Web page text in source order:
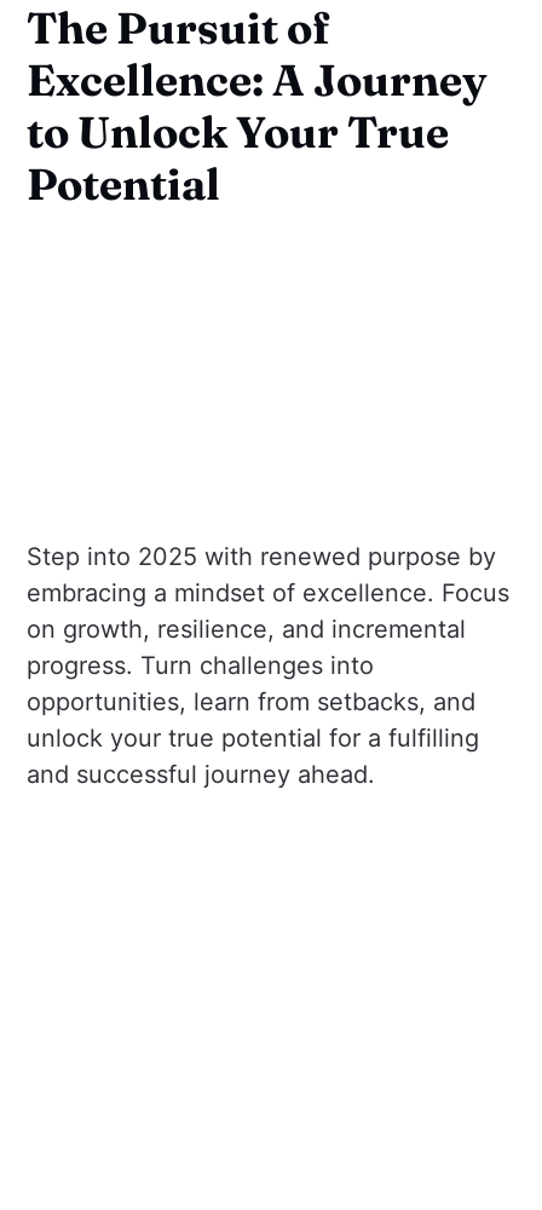
The Pursuit of
Excellence: A Journey
to Unlock Your True
Potential
Step into 2025 with renewed purpose by
embracing a mindset of excellence. Focus
on growth, resilience, and incremental
progress. Turn challenges into
opportunities, learn from setbacks, and
unlock your true potential for a fulfilling
and successful journey ahead.